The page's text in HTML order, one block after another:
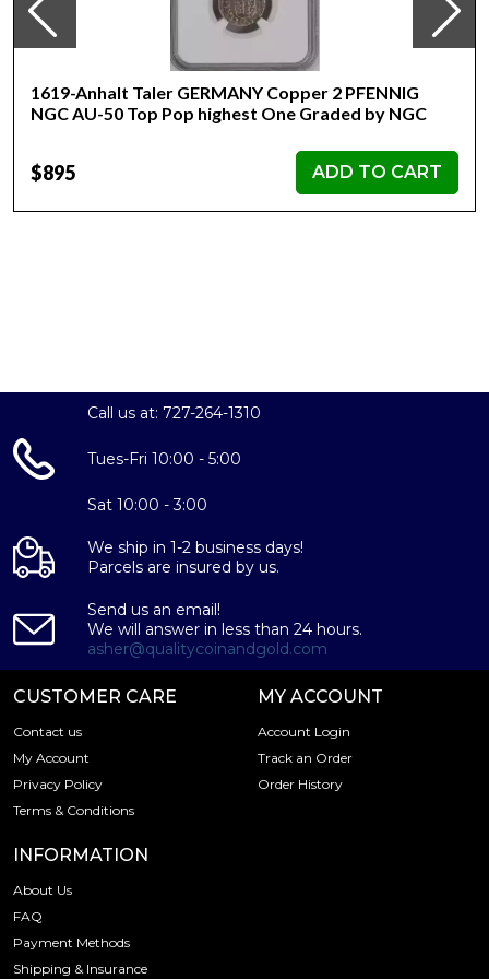
1619-Anhalt Taler GERMANY Copper 2 PFENNIG
NGC AU-50 Top Pop highest One Graded by NGC
$895 ADD TO CART
Call us at: 727-264-1310
Tues-Fri 10:00 - 5:00
Sat 10:00 - 3:00
We ship in 1-2 business days!
Parcels are insured by us.
Send us an email!
We will answer in less than 24 hours.
asher@qualitycoinandgold.com
CUSTOMER CARE
Contact us
My Account
Privacy Policy
Terms & Conditions
MY ACCOUNT
Account Login
Track an Order
Order History
INFORMATION
About Us
FAQ
Payment Methods
Shipping & Insurance